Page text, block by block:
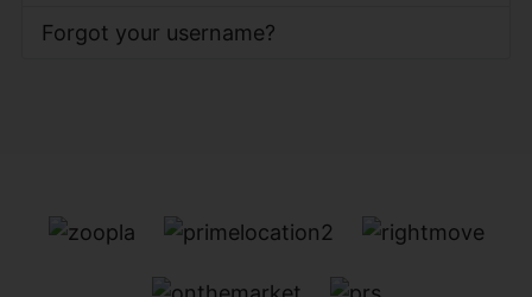
Forgot your username?